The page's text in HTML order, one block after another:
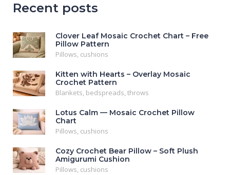
Recent posts
Clover Leaf Mosaic Crochet Chart – Free
Pillow Pattern
Pillows, cushions
Kitten with Hearts – Overlay Mosaic
Crochet Pattern
Blankets, bedspreads, throws
Lotus Calm — Mosaic Crochet Pillow
Chart
Pillows, cushions
Cozy Crochet Bear Pillow – Soft Plush
Amigurumi Cushion
Pillows, cushions